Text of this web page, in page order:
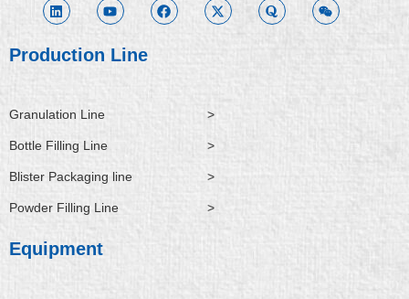
k
e
n
t
u
e
e
b
w
i
r
a
x
i
Production Line
Granulation Line >
Bottle Filling Line >
Blister Packaging line >
Powder Filling Line >
Equipment